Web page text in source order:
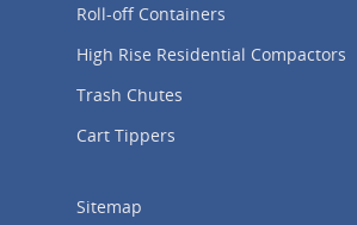
Roll-off Containers
High Rise Residential Compactors
Trash Chutes
Cart Tippers
Sitemap